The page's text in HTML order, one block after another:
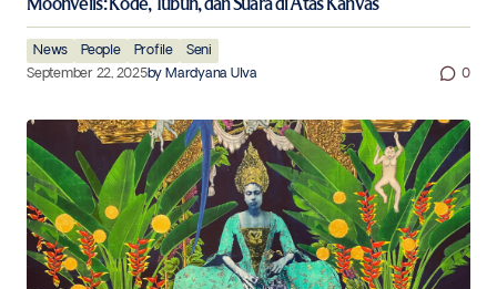
News People Profile
Seni
September 22, 2025by Mardyana Ulva 0